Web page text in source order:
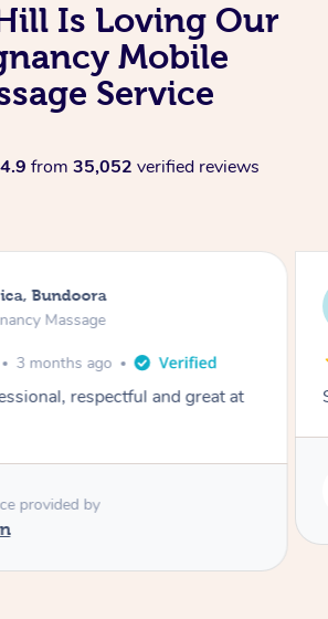
Is Loving Our
Mobile
Service
4.9 from 35,052 verified reviews
Bundoora
Massage
3 months ago
respectful and great at
provided by